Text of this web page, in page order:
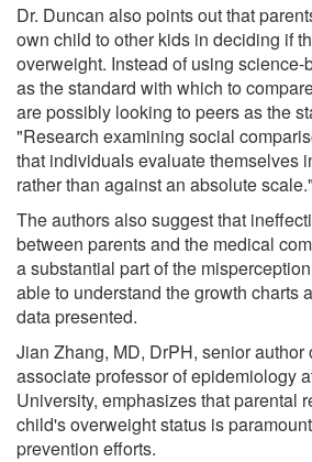
Dr. Duncan also points out that
own child to other kids in deciding if
overweight. Instead of using
as the standard with which to
are possibly looking to peers as the
"Research examining social
that individuals evaluate themselves
rather than against an absolute scale."
The authors also suggest that
between parents and the medical
a substantial part of the
able to understand the growth charts
data presented.
Jian Zhang, MD, DrPH, senior author
associate professor of epidemiology
University, emphasizes that parental
child's overweight status is
prevention efforts.